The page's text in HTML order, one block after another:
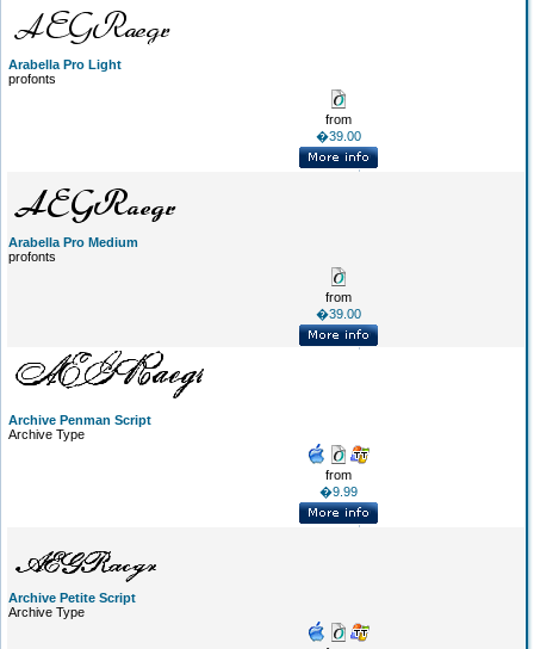
Arabella Pro Light
profonts
from
�39.00
Arabella Pro Medium
profonts
from
�39.00
Archive Penman Script
Archive Type
from
�9.99
Archive Petite Script
Archive Type